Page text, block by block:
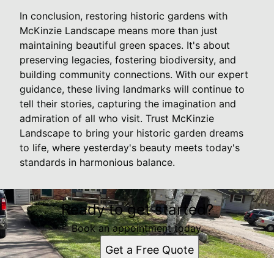
In conclusion, restoring historic gardens with
McKinzie Landscape means more than just
maintaining beautiful green spaces. It's about
preserving legacies, fostering biodiversity, and
building community connections. With our expert
guidance, these living landmarks will continue to
tell their stories, capturing the imagination and
admiration of all who visit. Trust McKinzie
Landscape to bring your historic garden dreams
to life, where yesterday's beauty meets today's
standards in harmonious balance.
Ready to get started?
Book an appointment today.
Get a Free Quote